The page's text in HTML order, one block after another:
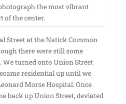
the most vibrant
of the center.
Street at the Natick Common
there were still some
We turned onto Union Street
residential up until we
Morse Hospital. Once
back up Union Street, deviated